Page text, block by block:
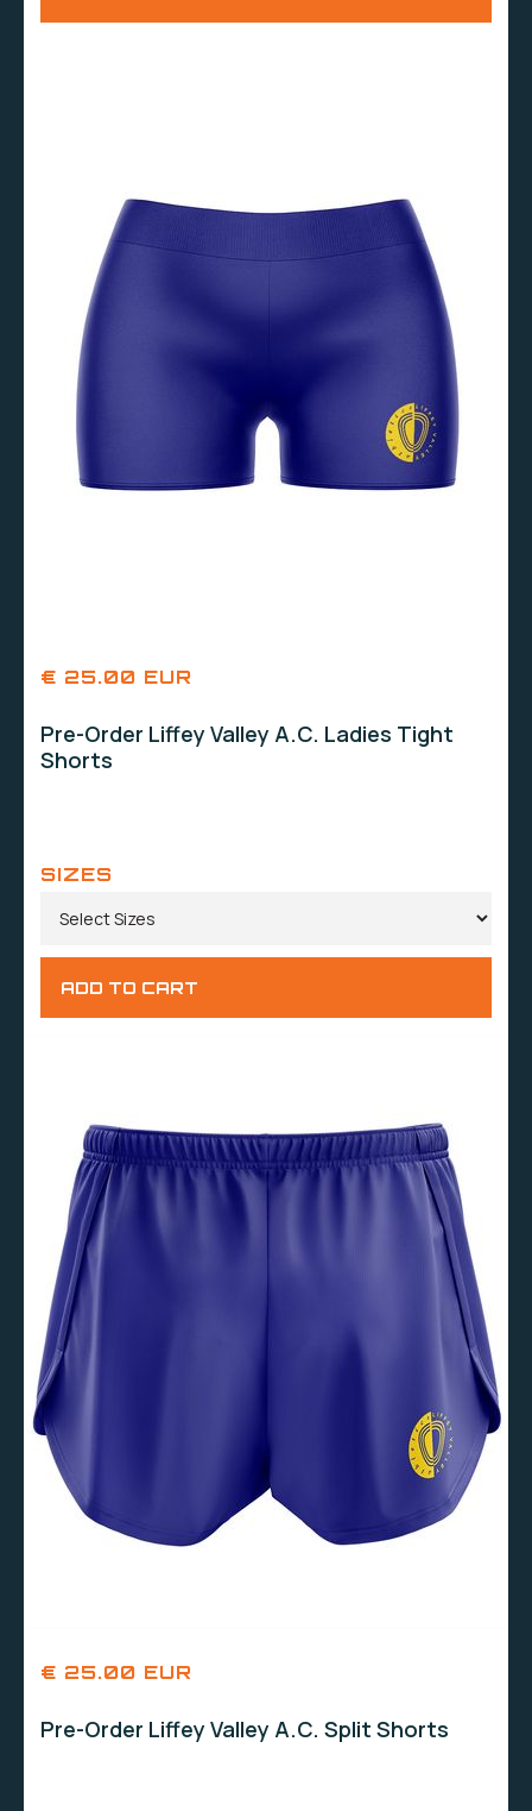
€ 25.00 EUR
Pre-Order Liffey Valley A.C. Ladies Tight
Shorts
SIZES
€ 25.00 EUR
Pre-Order Liffey Valley A.C. Split Shorts